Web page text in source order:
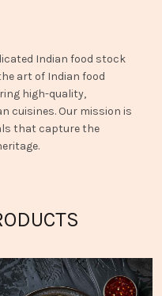
Indian food stock
art of Indian food
high-quality,
cuisines. Our mission is
that capture the